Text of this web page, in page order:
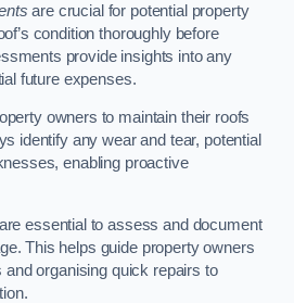
are crucial for potential property
condition thoroughly before
provide insights into any
future expenses.
owners to maintain their roofs
identify any wear and tear, potential
enabling proactive
are essential to assess and document
This helps guide property owners
and organising quick repairs to